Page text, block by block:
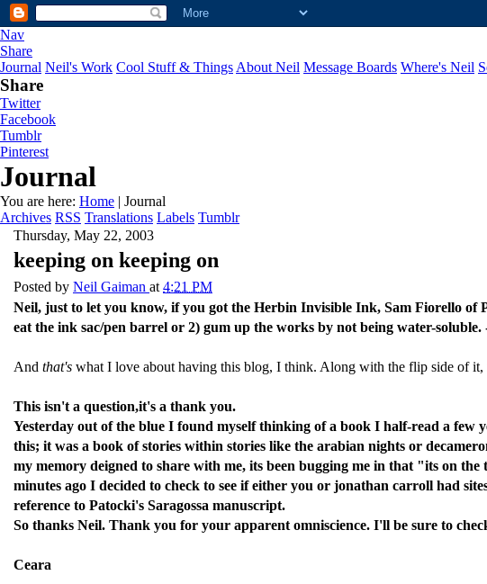
Nav
Share
Journal Neil's Work Cool Stuff & Things About Neil Message Boards Where's Neil
Share
Twitter
Facebook
Tumblr
Pinterest
Journal
You are here: Home | Journal
Archives RSS Translations Labels Tumblr
Thursday, May 22, 2003
keeping on keeping on
Posted by Neil Gaiman at 4:21 PM
Neil, just to let you know, if you got the Herbin Invisible Ink, Sam Fiorello of
eat the ink sac/pen barrel or 2) gum up the works by not being water-soluble.
And that's what I love about having this blog, I think. Along with the flip side of
This isn't a question,it's a thank you.
Yesterday out of the blue I found myself thinking of a book I half-read a
this; it was a book of stories within stories like the arabian nights or
my memory deigned to share with me, its been bugging me in that "its on
minutes ago I decided to check to see if either you or jonathan carroll had
reference to Patocki's Saragossa manuscript.
So thanks Neil. Thank you for your apparent omniscience. I'll be sure to
Ceara